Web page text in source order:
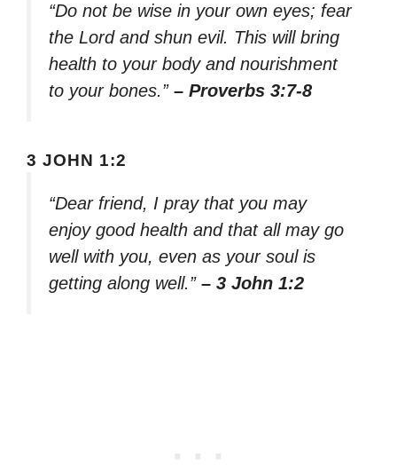
“Do not be wise in your own eyes; fear
the Lord and shun evil. This will bring
health to your body and nourishment
to your bones.” – Proverbs 3:7-8
3 JOHN 1:2
“Dear friend, I pray that you may
enjoy good health and that all may go
well with you, even as your soul is
getting along well.” – 3 John 1:2